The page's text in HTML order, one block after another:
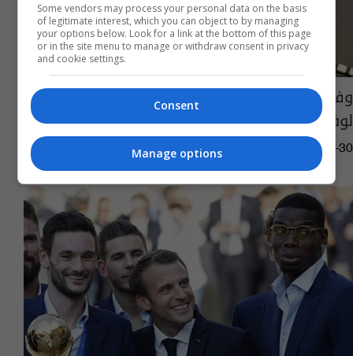
وفاة ممثل أمريكي اشتهر بدوره قبطان "ذي
لوف بوت"
04:16 | 2021-05-30
Some vendors may process your personal data on the basis
of legitimate interest, which you can object to by managing
your options below. Look for a link at the bottom of this page
or in the site menu to manage or withdraw consent in privacy
and cookie settings.
Consent
Manage options